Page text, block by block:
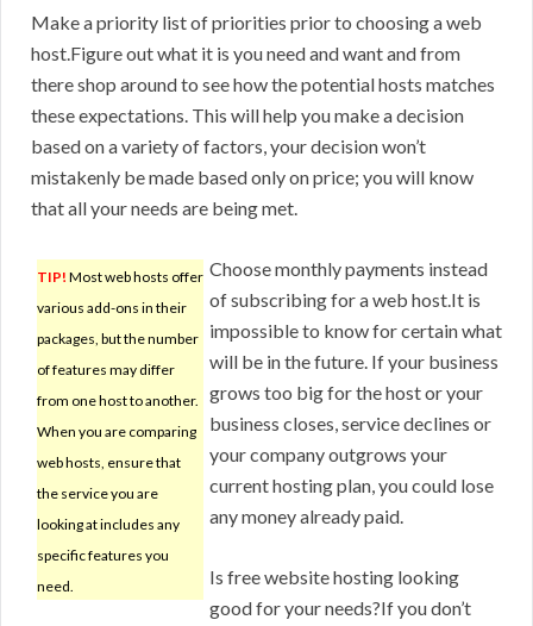
Make a priority list of priorities prior to choosing a web
host.Figure out what it is you need and want and from
there shop around to see how the potential hosts matches
these expectations. This will help you make a decision
based on a variety of factors, your decision won’t
mistakenly be made based only on price; you will know
that all your needs are being met.
TIP! Most web hosts offer
various add-ons in their
packages, but the number
of features may differ
from one host to another.
When you are comparing
web hosts, ensure that
the service you are
looking at includes any
specific features you
need.
Choose monthly payments instead
of subscribing for a web host.It is
impossible to know for certain what
will be in the future. If your business
grows too big for the host or your
business closes, service declines or
your company outgrows your
current hosting plan, you could lose
any money already paid.
Is free website hosting looking
good for your needs?If you don’t